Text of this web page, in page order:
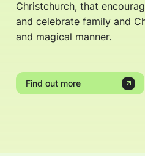
Christchurch, that
and celebrate family and
and magical manner.
Find out more